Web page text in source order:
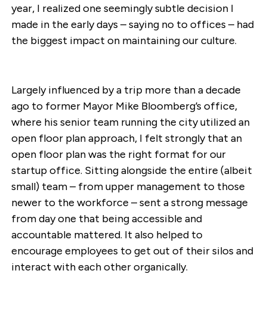
year, I realized one seemingly subtle decision I
made in the early days – saying no to offices – had
the biggest impact on maintaining our culture.
Largely influenced by a trip more than a decade
ago to former Mayor Mike Bloomberg’s office,
where his senior team running the city utilized an
open floor plan approach, I felt strongly that an
open floor plan was the right format for our
startup office. Sitting alongside the entire (albeit
small) team – from upper management to those
newer to the workforce – sent a strong message
from day one that being accessible and
accountable mattered. It also helped to
encourage employees to get out of their silos and
interact with each other organically.